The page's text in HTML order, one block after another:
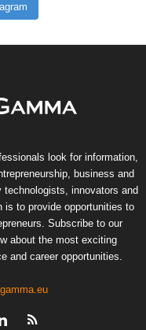
look for information,
business and
innovators and
is to provide opportunities to
Subscribe to our
about the most exciting
and career opportunities.